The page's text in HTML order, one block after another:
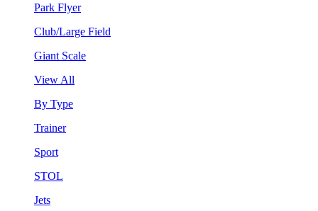
Park Flyer
Club/Large Field
Giant Scale
View All
By Type
Trainer
Sport
STOL
Jets